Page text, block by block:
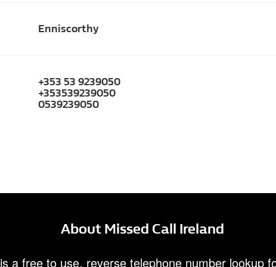
Enniscorthy
+353 53 9239050
+353539239050
0539239050
About Missed Call Ireland
is a free to use, reverse telephone number lookup